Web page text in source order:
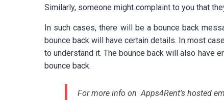
Similarly, someone might complaint to you that
In such cases, there will be a bounce back
bounce back will have certain details. In most
to understand it. The bounce back will also have
bounce back.
For more info on Apps4Rent’s hosted